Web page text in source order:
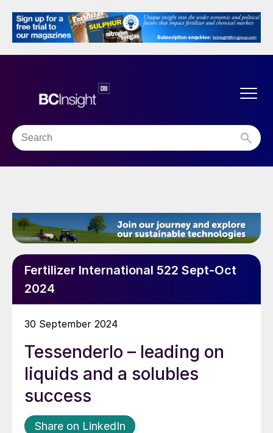
Fertilizer International 522 Sept-Oct
2024
30 September 2024
Tessenderlo – leading on
liquids and a solubles
success
Share on LinkedIn